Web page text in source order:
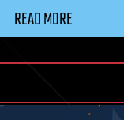
READ MORE